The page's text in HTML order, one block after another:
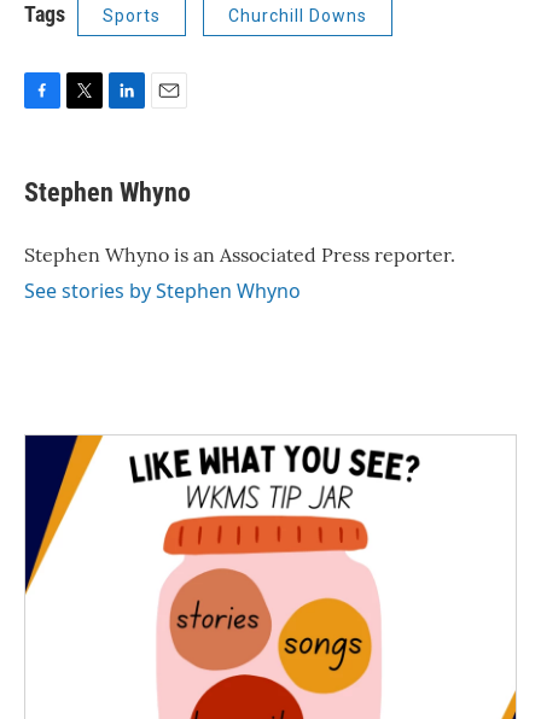
Tags Sports Churchill Downs
e
b
o
k
t
t
r
k
e
I
n
i
l
Stephen Whyno
Stephen Whyno is an Associated Press reporter.
See stories by Stephen Whyno